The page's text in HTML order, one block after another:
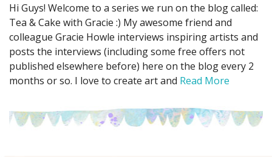
Hi Guys! Welcome to a series we run on the blog called:
Tea & Cake with Gracie :) My awesome friend and
colleague Gracie Howle interviews inspiring artists and
posts the interviews (including some free offers not
published elsewhere before) here on the blog every 2
months or so. I love to create art and Read More